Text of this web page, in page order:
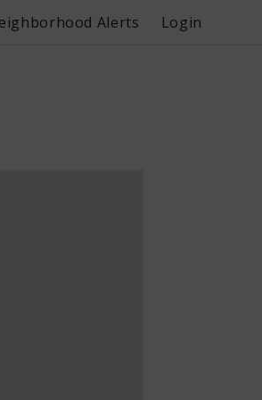
Alerts Login